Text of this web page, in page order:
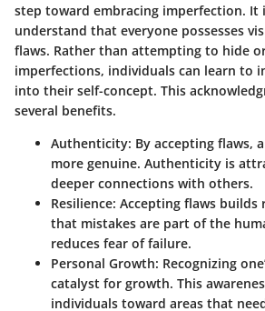
step toward embracing imperfection. It
understand that everyone possesses
flaws. Rather than attempting to hide
imperfections, individuals can learn to
into their self-concept. This
several benefits.
Authenticity: By accepting flaws,
more genuine. Authenticity is
deeper connections with others.
Resilience: Accepting flaws builds
that mistakes are part of the
reduces fear of failure.
Personal Growth: Recognizing
catalyst for growth. This
individuals toward areas that